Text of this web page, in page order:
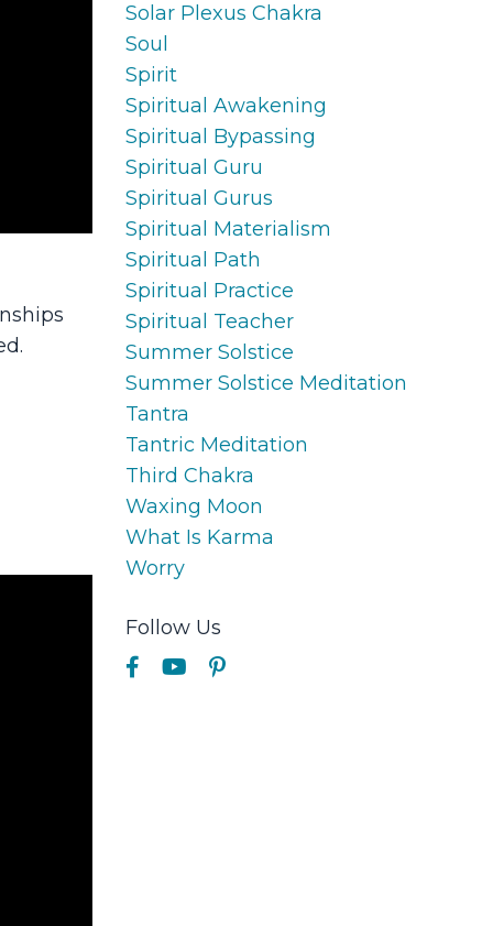
Solar Plexus Chakra
Soul
Spirit
Spiritual Awakening
Spiritual Bypassing
Spiritual Guru
Spiritual Gurus
Spiritual Materialism
Spiritual Path
Spiritual Practice
Spiritual Teacher
Summer Solstice
Summer Solstice Meditation
Tantra
Tantric Meditation
Third Chakra
Waxing Moon
What Is Karma
Worry
Follow Us